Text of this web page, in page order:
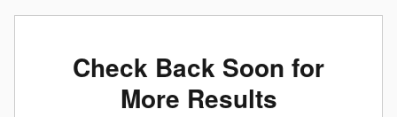
Check Back Soon for
More Results